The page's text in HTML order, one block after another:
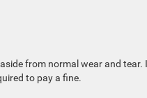
from normal wear and tear.
to pay a fine.